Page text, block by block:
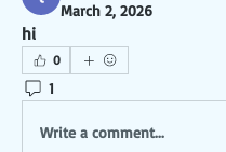
March 2, 2026
hi
0
1
Write a comment...